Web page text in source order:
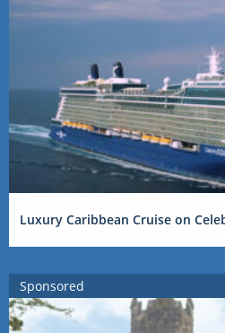
Luxury Caribbean Cruise on
Sponsored